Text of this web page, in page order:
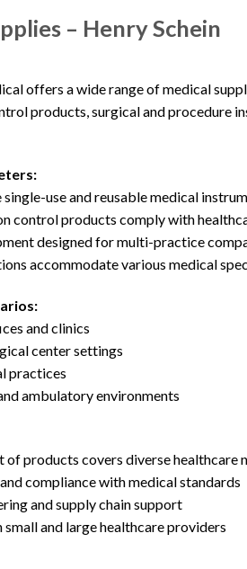
– Henry Schein
offers a wide range of medical
products, surgical and procedure
use and reusable medical
control products comply with
designed for multi-practice
accommodate various medical
and clinics
center settings
practices
ambulatory environments
of products covers diverse healthcare
compliance with medical standards
and supply chain support
and large healthcare providers